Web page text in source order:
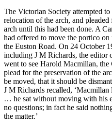
The Victorian Society attempted
relocation of the arch, and
arch until this had been done. A
had offered to move the portico on
the Euston Road. On 24 October
including J M Richards, the editor
went to see Harold Macmillan,
plead for the preservation of the
be moved, that it should be
J M Richards recalled, ‘Macmillan
… he sat without moving with his
no questions; in fact he said
the matter.’